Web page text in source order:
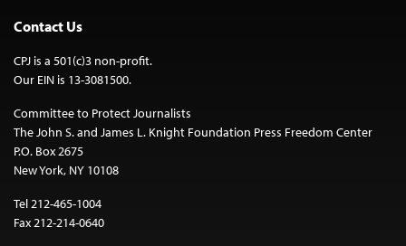
Contact Us
CPJ is a 501(c)3 non-profit.
Our EIN is 13-3081500.
Committee to Protect Journalists
The John S. and James L. Knight Foundation Press Freedom Center
P.O. Box 2675
New York, NY 10108
Tel 212-465-1004
Fax 212-214-0640